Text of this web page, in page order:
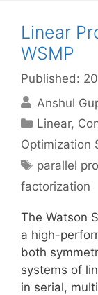
Linear
WSMP
Published:
Anshul
Categories
Linear,
Optimization
Tags
parallel
factorization
The Watson
a high-
both
systems of
in serial,